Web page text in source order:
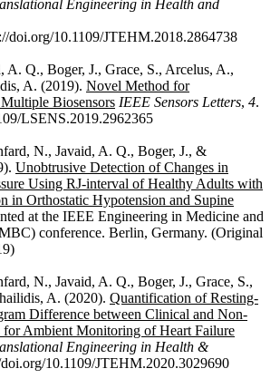
Engineering in Health and
doi.org/10.1109/JTEHM.2018.2864738
A. Q., Boger, J., Grace, S., Arcelus, A.,
A. (2019). Novel Method for
Biosensors IEEE Sensors Letters, 4.
LSENS.2019.2962365
N., Javaid, A. Q., Boger, J., &
Unobtrusive Detection of Changes in
Using RJ-interval of Healthy Adults with
in Orthostatic Hypotension and Supine
at the IEEE Engineering in Medicine and
conference. Berlin, Germany. (Original
N., Javaid, A. Q., Boger, J., Grace, S.,
A. (2020). Quantification of Resting-
Difference between Clinical and Non-
for Ambient Monitoring of Heart Failure
Engineering in Health &
10.1109/JTEHM.2020.3029690